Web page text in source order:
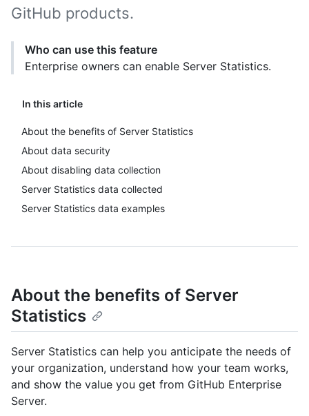
In this article
About the benefits of Server Statistics
About data security
About disabling data collection
Server Statistics data collected
Server Statistics data examples
GitHub products.
Who can use this feature
Enterprise owners can enable Server Statistics.
About the benefits of Server
Statistics
Server Statistics can help you anticipate the needs of
your organization, understand how your team works,
and show the value you get from GitHub Enterprise
Server.